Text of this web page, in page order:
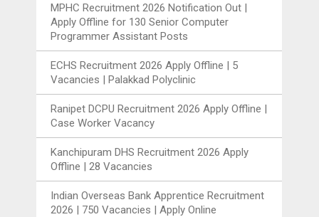
MPHC Recruitment 2026 Notification Out |
Apply Offline for 130 Senior Computer
Programmer Assistant Posts
ECHS Recruitment 2026 Apply Offline | 5
Vacancies | Palakkad Polyclinic
Ranipet DCPU Recruitment 2026 Apply Offline |
Case Worker Vacancy
Kanchipuram DHS Recruitment 2026 Apply
Offline | 28 Vacancies
Indian Overseas Bank Apprentice Recruitment
2026 | 750 Vacancies | Apply Online